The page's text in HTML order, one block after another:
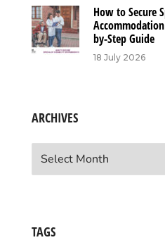
How to Secure
by-Step Guide
18 July 2026
ARCHIVES
TAGS